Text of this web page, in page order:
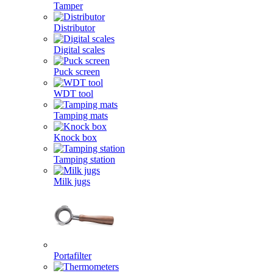
Tamper
Distributor
Digital scales
Puck screen
WDT tool
Tamping mats
Knock box
Tamping station
Milk jugs
Portafilter